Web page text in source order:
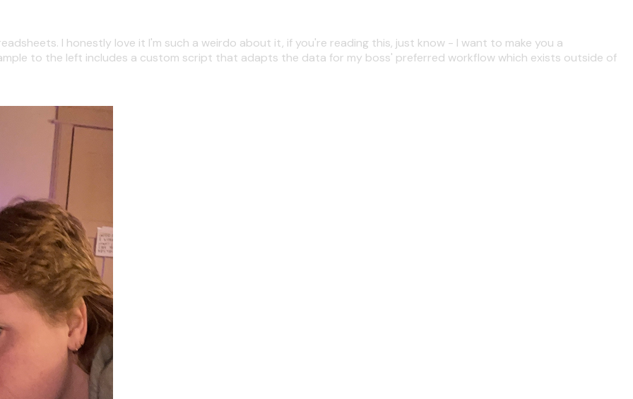
I honestly love it I'm such a weirdo about it, if you're reading this, just know - I want to make you a
to the left includes a custom script that adapts the data for my boss' preferred workflow which exists outside of